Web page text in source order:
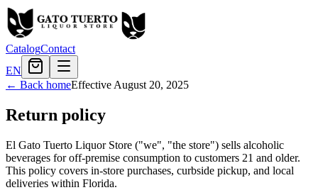
CatalogContact
EN
← Back homeEffective August 20, 2025
Return policy
El Gato Tuerto Liquor Store ("we", "the store") sells alcoholic
beverages for off-premise consumption to customers 21 and older.
This policy covers in-store purchases, curbside pickup, and local
deliveries within Florida.